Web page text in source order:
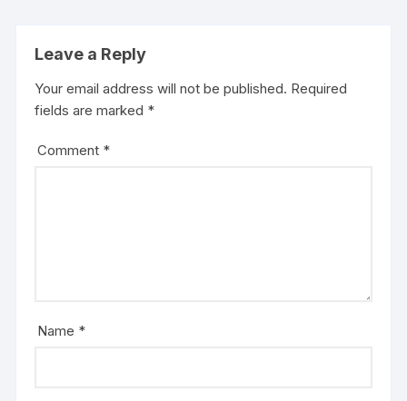
Leave a Reply
Your email address will not be published. Required
fields are marked *
Comment *
Name *